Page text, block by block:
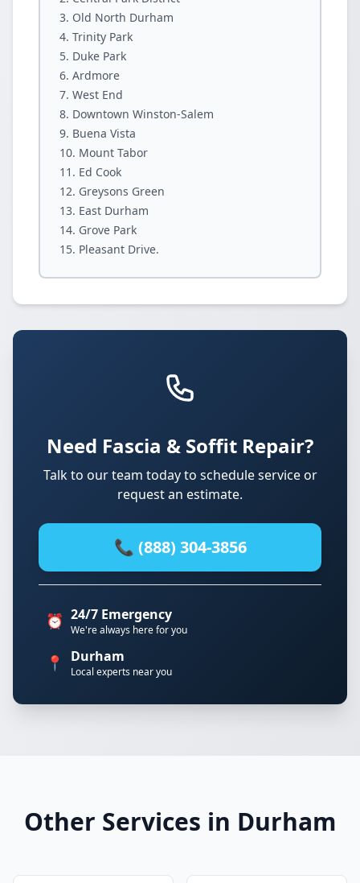
Old North Durham
Trinity Park
Duke Park
Ardmore
West End
Downtown Winston-Salem
Buena Vista
Mount Tabor
Ed Cook
Greysons Green
East Durham
Grove Park
Pleasant Drive.
Need Fascia & Soffit Repair?
Talk to our team today to schedule service or
request an estimate.
📞 (888) 304-3856
⏰ 24/7 Emergency
We're always here for you
📍 Durham
Local experts near you
Other Services in Durham